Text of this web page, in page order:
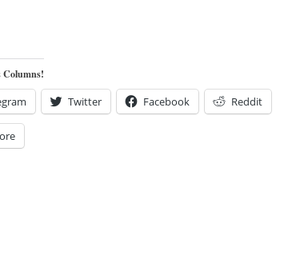
Columns!
Twitter Facebook Reddit